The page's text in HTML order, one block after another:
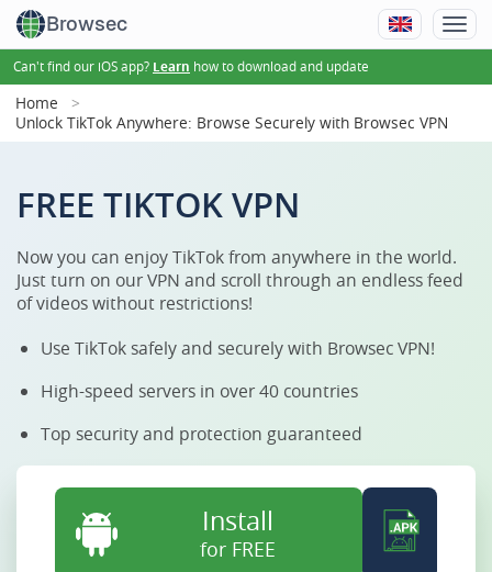
Browsec
Can't find our iOS app? Learn how to download and update
Home
Unlock TikTok Anywhere: Browse Securely with Browsec VPN
FREE TIKTOK VPN
Now you can enjoy TikTok from anywhere in the world.
Just turn on our VPN and scroll through an endless feed
of videos without restrictions!
Use TikTok safely and securely with Browsec VPN!
High-speed servers in over 40 countries
Top security and protection guaranteed
Install
for FREE